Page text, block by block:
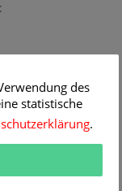
des
statistische
.